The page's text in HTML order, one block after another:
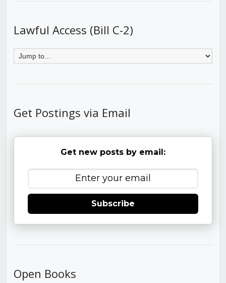
Lawful Access (Bill C-2)
Get Postings via Email
Get new posts by email:
Subscribe
Open Books